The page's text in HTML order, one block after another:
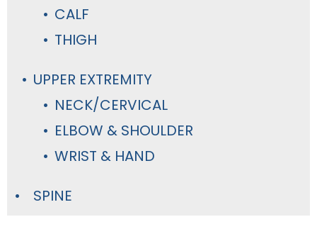
CALF
THIGH
UPPER EXTREMITY
NECK/CERVICAL
ELBOW & SHOULDER
WRIST & HAND
SPINE